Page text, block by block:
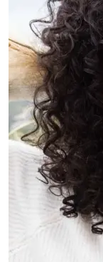
Close
Choose
Close
Visit your